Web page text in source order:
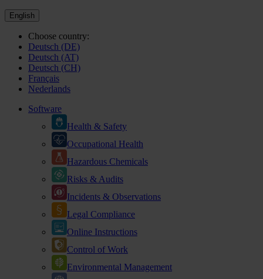
English
Choose country:
Deutsch (DE)
Deutsch (AT)
Deutsch (CH)
Français
Nederlands
Software
Health & Safety
Occupational Health
Hazardous Chemicals
Risks & Audits
Incidents & Observations
Legal Compliance
Online Instructions
Control of Work
Environmental Management